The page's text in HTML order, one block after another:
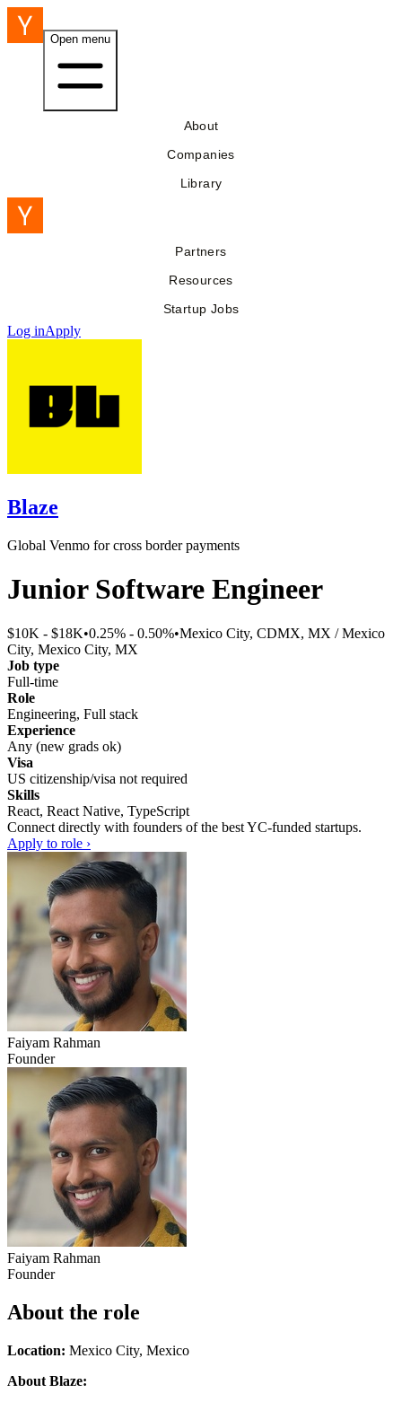
Open menu
About
Companies
Library
Partners
Resources
Startup Jobs
Log inApply
Blaze
Global Venmo for cross border payments
Junior Software Engineer
$10K - $18K•0.25% - 0.50%•Mexico City, CDMX, MX / Mexico
City, Mexico City, MX
Job type
Full-time
Role
Engineering, Full stack
Experience
Any (new grads ok)
Visa
US citizenship/visa not required
Skills
React, React Native, TypeScript
Connect directly with founders of the best YC-funded startups.
Apply to role ›
Faiyam Rahman
Founder
Faiyam Rahman
Founder
About the role
Location: Mexico City, Mexico
About Blaze: